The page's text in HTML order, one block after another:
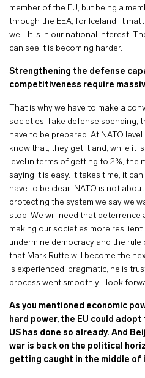
member of the EU, but being a
through the EEA, for Iceland, it
well. It is in our national interest.
can see it is becoming harder.
Strengthening the defense
competitiveness require
That is why we have to make a
societies. Take defense spending;
have to be prepared. At NATO
know that, they get it and, while it
level in terms of getting to 2%, the
saying it is easy. It takes time, it
have to be clear: NATO is not
protecting the system we say we
stop. We will need that
making our societies more
undermine democracy and the
that Mark Rutte will become the
is experienced, pragmatic, he is
process went smoothly. I look
As you mentioned economic
hard power, the EU could
US has done so already. And
war is back on the political
getting caught in the middle of